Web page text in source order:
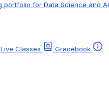
portfolio for Data Science and AI
Live Classes
Gradebook